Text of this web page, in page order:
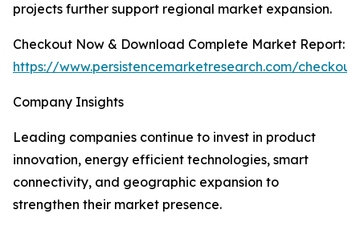
projects further support regional market expansion.
Checkout Now & Download Complete Market Report:
https://www.persistencemarketresearch.com/
Company Insights
Leading companies continue to invest in product
innovation, energy efficient technologies, smart
connectivity, and geographic expansion to
strengthen their market presence.